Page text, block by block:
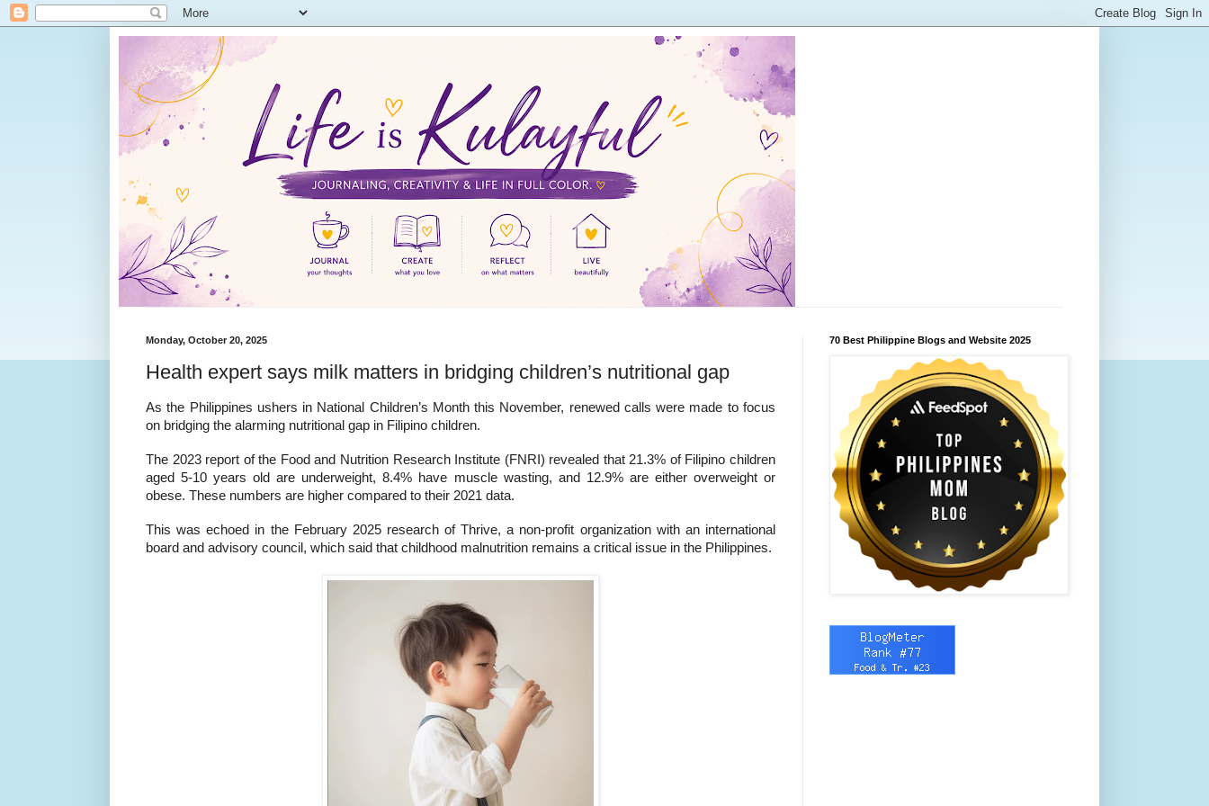
Monday, October 20, 2025
Health expert says milk matters in bridging children’s nutritional gap
As the Philippines ushers in National Children’s Month this November, renewed calls were made to focus
on bridging the alarming nutritional gap in Filipino children.
The 2023 report of the Food and Nutrition Research Institute (FNRI) revealed that 21.3% of Filipino children
aged 5-10 years old are underweight, 8.4% have muscle wasting, and 12.9% are either overweight or
obese. These numbers are higher compared to their 2021 data.
This was echoed in the February 2025 research of Thrive, a non-profit organization with an international
board and advisory council, which said that childhood malnutrition remains a critical issue in the Philippines.
70 Best Philippine Blogs and Website 2025